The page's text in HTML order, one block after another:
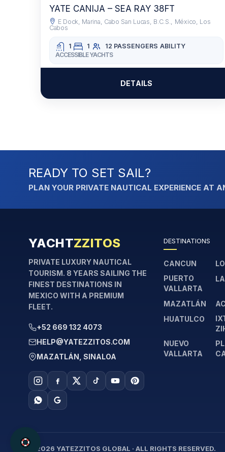
YATE CANIJA – SEA RAY 38FT
E Dock, Marina, Cabo San Lucas, B.C.S., México, Los
Cabos
1 1 12 PASSENGERS ABILITY
ACCESSIBLE YACHTS
DETAILS
READY TO SET SAIL?
PLAN YOUR PRIVATE NAUTICAL EXPERIENCE AT
YACHTZZITOS
PRIVATE LUXURY NAUTICAL
TOURISM. 8 YEARS SAILING THE
FINEST DESTINATIONS IN
MEXICO WITH A PREMIUM
FLEET.
+52 669 132 4073
HELP@YATEZZITOS.COM
MAZATLÁN, SINALOA
DESTINATIONS
CANCUN
PUERTO
VALLARTA
MAZATLÁN
HUATULCO
NUEVO
VALLARTA
© 2026 YATEZZITOS GLOBAL · ALL RIGHTS RESERVED.